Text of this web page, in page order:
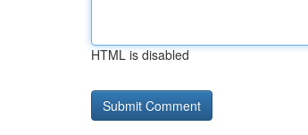
HTML is disabled